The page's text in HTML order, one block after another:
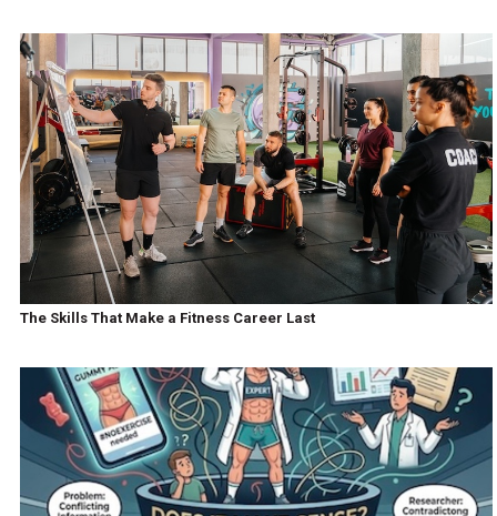
The Skills That Make a Fitness Career Last